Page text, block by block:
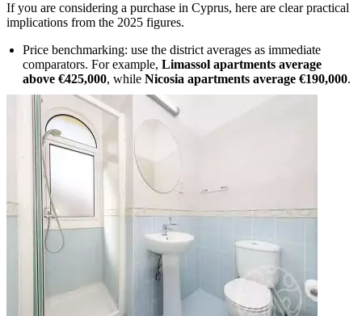
If you are considering a purchase in Cyprus, here are clear practical
implications from the 2025 figures.
Price benchmarking: use the district averages as immediate
comparators. For example, Limassol apartments average
above €425,000, while Nicosia apartments average €190,000.